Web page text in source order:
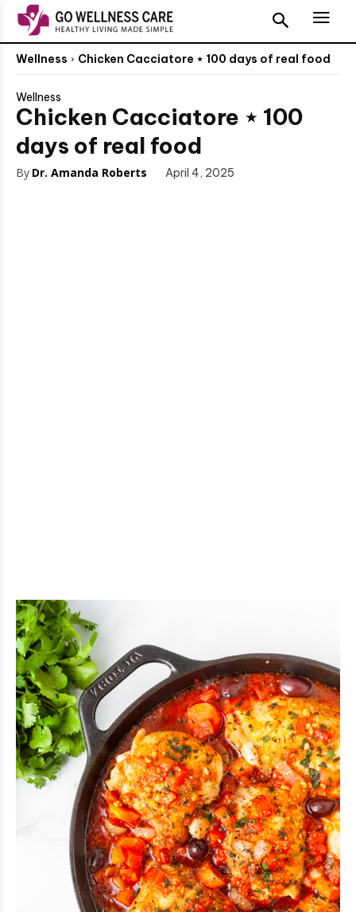
Wellness Chicken Cacciatore ⋆ 100 days of real food
Wellness
Chicken Cacciatore ⋆ 100
days of real food
By Dr. Amanda Roberts April 4, 2025